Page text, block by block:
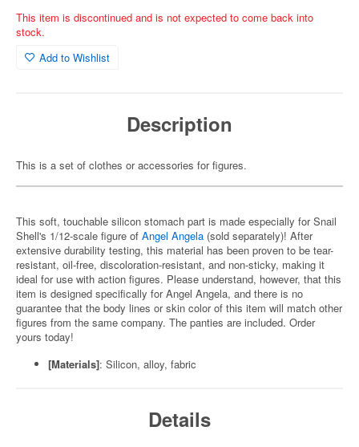
This item is discontinued and is not expected to come back into
stock.
Add to Wishlist
Description
This is a set of clothes or accessories for figures.
This soft, touchable silicon stomach part is made especially for Snail
Shell's 1/12-scale figure of Angel Angela (sold separately)! After
extensive durability testing, this material has been proven to be tear-
resistant, oil-free, discoloration-resistant, and non-sticky, making it
ideal for use with action figures. Please understand, however, that this
item is designed specifically for Angel Angela, and there is no
guarantee that the body lines or skin color of this item will match other
figures from the same company. The panties are included. Order
yours today!
[Materials]: Silicon, alloy, fabric
Details